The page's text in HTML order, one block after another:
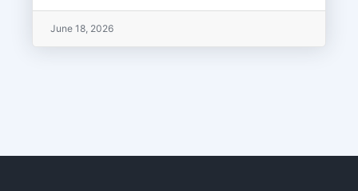
June 18, 2026